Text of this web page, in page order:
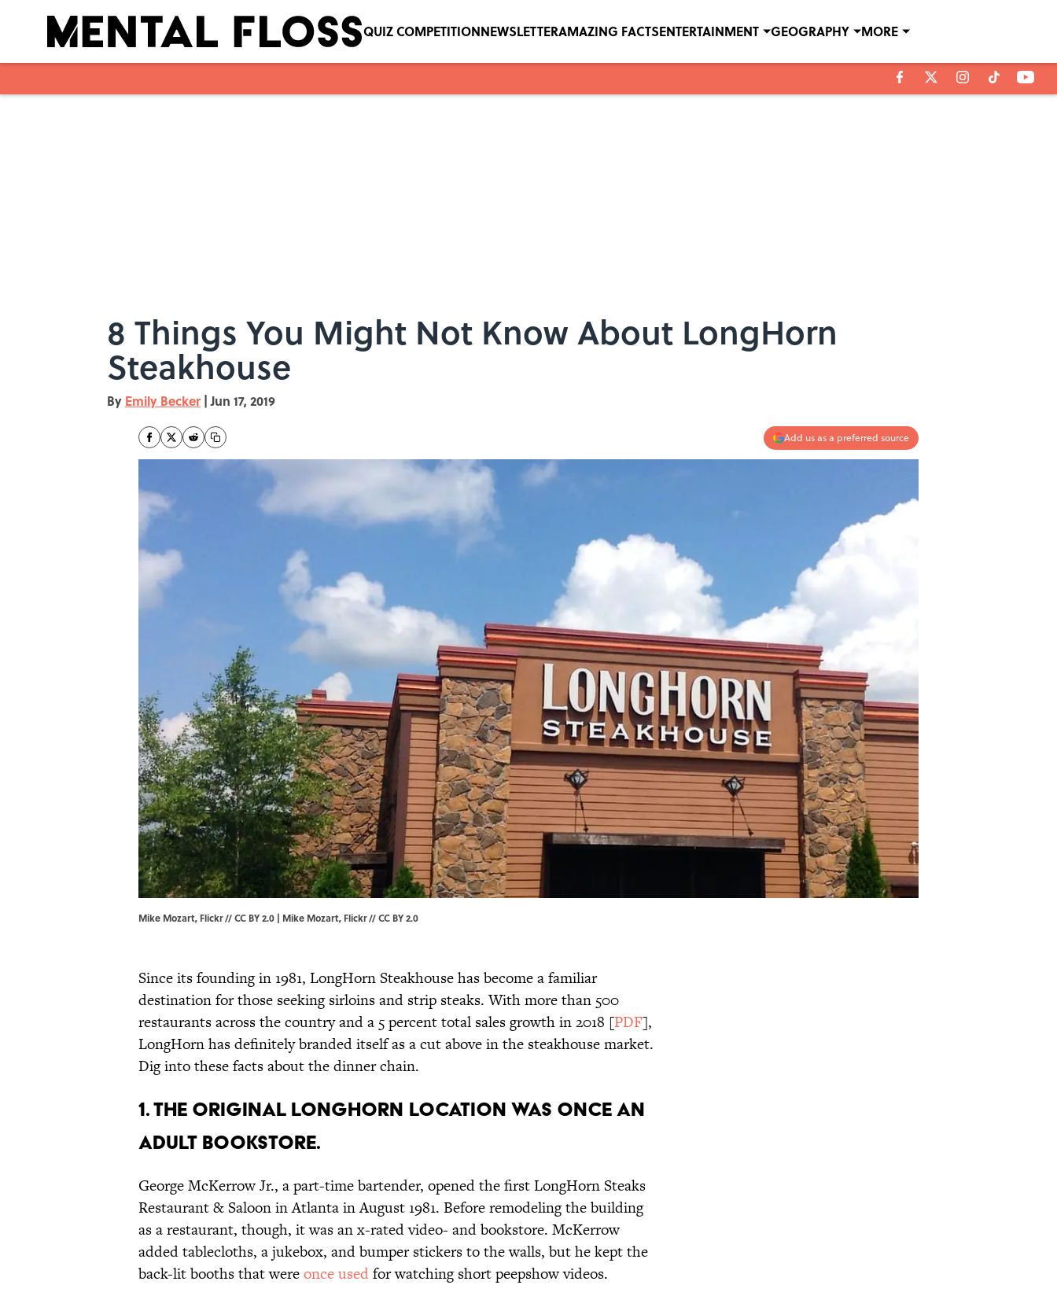
QUIZ COMPETITIONNEWSLETTERAMAZING FACTSENTERTAINMENT GEOGRAPHY MORE
8 Things You Might Not Know About LongHorn
Steakhouse
By Emily Becker | Jun 17, 2019
Add us as a preferred source
Mike Mozart, Flickr // CC BY 2.0 | Mike Mozart, Flickr//CC BY 2.0
Since its founding in 1981, LongHorn Steakhouse has become a familiar
destination for those seeking sirloins and strip steaks. With more than 500
restaurants across the country and a 5 percent total sales growth in 2018 [PDF],
LongHorn has definitely branded itself as a cut above in the steakhouse market.
Dig into these facts about the dinner chain.
1. The original LongHorn location was once an
adult bookstore.
George McKerrow Jr., a part-time bartender, opened the first LongHorn Steaks
Restaurant & Saloon in Atlanta in August 1981. Before remodeling the building
as a restaurant, though, it was an x-rated video- and bookstore. McKerrow
added tablecloths, a jukebox, and bumper stickers to the walls, but he kept the
back-lit booths that wereonce usedfor watching short peepshow videos.